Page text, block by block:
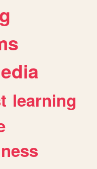
learning